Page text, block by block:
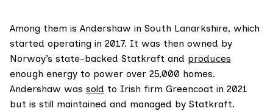
Among them is Andershaw in South Lanarkshire, which
started operating in 2017. It was then owned by
Norway’s state-backed Statkraft and produces
enough energy to power over 25,000 homes.
Andershaw was sold to Irish firm Greencoat in 2021
but is still maintained and managed by Statkraft.